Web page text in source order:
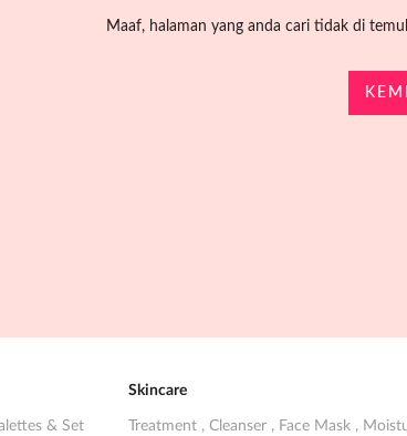
Maaf, halaman yang anda cari tidak di
& Set
Skincare
Treatment , Cleanser , Face Mask ,